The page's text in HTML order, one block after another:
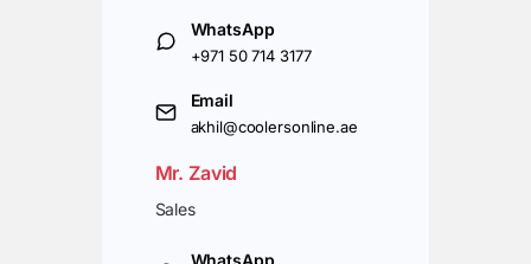
WhatsApp
+971 50 714 3177
Email
akhil@coolersonline.ae
Mr. Zavid
Sales
WhatsApp